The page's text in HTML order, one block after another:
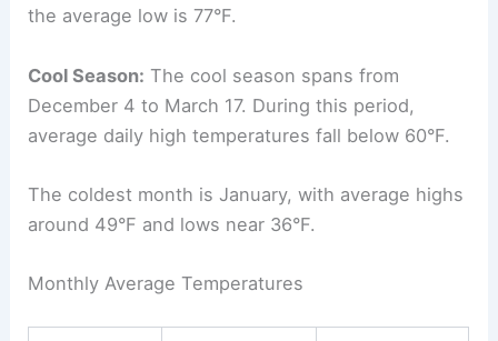
the average low is 77°F.
Cool Season: The cool season spans from
December 4 to March 17. During this period,
average daily high temperatures fall below 60°F.
The coldest month is January, with average highs
around 49°F and lows near 36°F.
Monthly Average Temperatures